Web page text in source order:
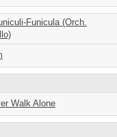
Funicula (Orch.
Walk Alone